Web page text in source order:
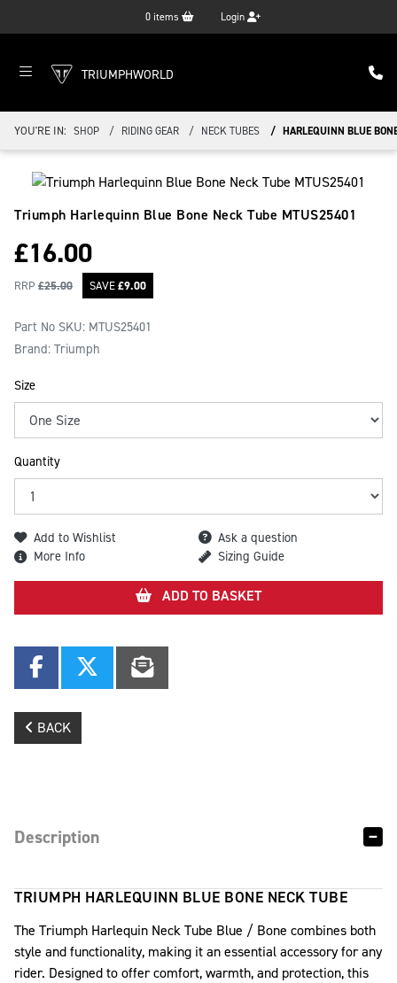
0 items Login
TRIUMPHWORLD
YOU'RE IN: SHOP RIDING GEAR NECK TUBES HARLEQUINN BLUE
Triumph Harlequinn Blue Bone Neck Tube MTUS25401
£16.00
RRP £25.00 SAVE£9.00
Part No SKU: MTUS25401
Brand: Triumph
Size
Quantity
Add to Wishlist
Ask a question
More Info
Sizing Guide
ADD TO BASKET
BACK
Description
TRIUMPH HARLEQUINN BLUE BONE NECK TUBE
The Triumph Harlequin Neck Tube Blue / Bone combines both
style and functionality, making it an essential accessory for any
rider. Designed to offer comfort, warmth, and protection, this